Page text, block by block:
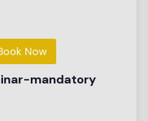
Now
mandatory